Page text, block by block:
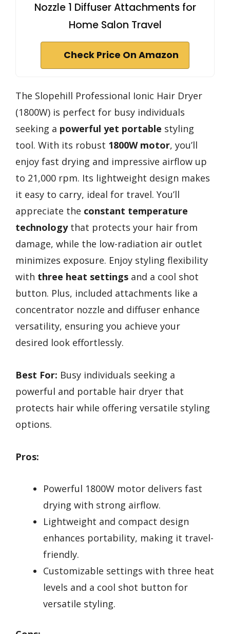
Nozzle 1 Diffuser Attachments for
Home Salon Travel
Check Price On Amazon
The Slopehill Professional Ionic Hair Dryer
(1800W) is perfect for busy individuals
seeking a powerful yet portable styling
tool. With its robust 1800W motor, you’ll
enjoy fast drying and impressive airflow up
to 21,000 rpm. Its lightweight design makes
it easy to carry, ideal for travel. You’ll
appreciate the constant temperature
technologythat protects your hair from
damage, while the low-radiation air outlet
minimizes exposure. Enjoy styling flexibility
with three heat settings and a cool shot
button. Plus, included attachments like a
concentrator nozzle and diffuser enhance
versatility, ensuring you achieve your
desired look effortlessly.
Best For: Busy individuals seeking a
powerful and portable hair dryer that
protects hair while offering versatile styling
options.
Pros:
Powerful 1800W motor delivers fast
drying with strong airflow.
Lightweight and compact design
enhances portability, making it travel-
friendly.
Customizable settings with three heat
levels and a cool shot button for
versatile styling.